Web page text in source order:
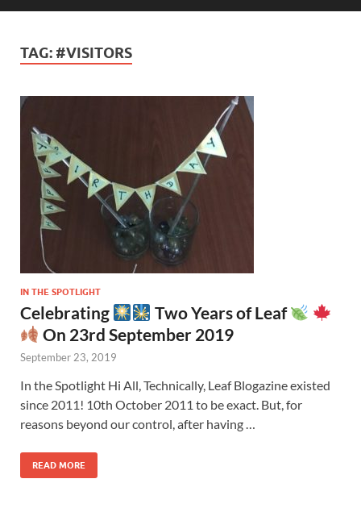
TAG: #VISITORS
IN THE SPOTLIGHT
Celebrating
Two Years of Leaf
On 23rd September 2019
September 23, 2019
In the Spotlight Hi All, Technically, Leaf Blogazine existed
since 2011! 10th October 2011 to be exact. But, for
reasons beyond our control, after having …
READ MORE